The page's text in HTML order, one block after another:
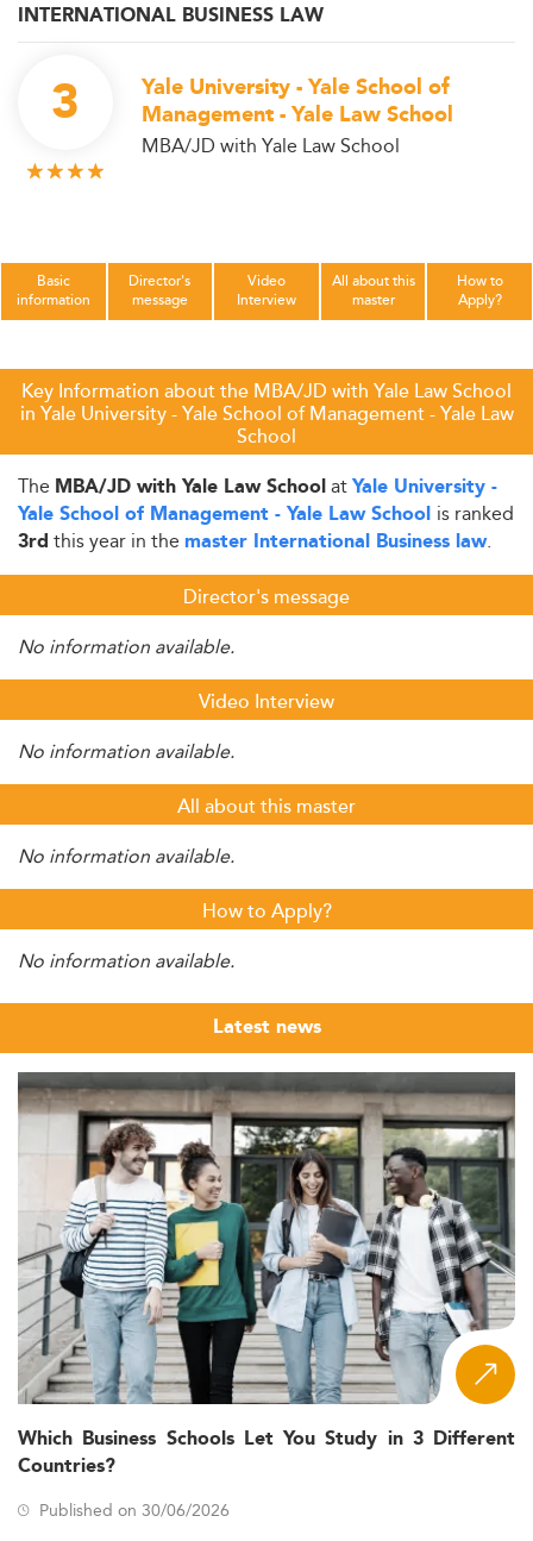
INTERNATIONAL BUSINESS LAW
3
Yale University - Yale School of
Management - Yale Law School
MBA/JD with Yale Law School
Basic
information
Director's
message
Video
Interview
All about this
master
How to
Apply?
Key Information about the MBA/JD with Yale Law School
in Yale University - Yale School of Management - Yale Law
School
The MBA/JD with Yale Law SchoolatYale University -
Yale School of Management - Yale Law School is ranked
3rd this year in the master International Business law.
Director's message
No information available.
Video Interview
No information available.
All about this master
No information available.
How to Apply?
No information available.
Latest news
Which Business Schools Let You Study in 3 Different
Countries?
Published on 30/06/2026